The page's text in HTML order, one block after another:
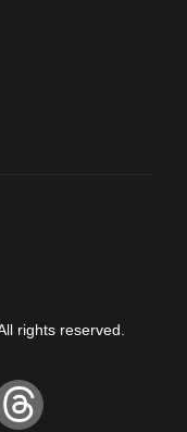
rights reserved.